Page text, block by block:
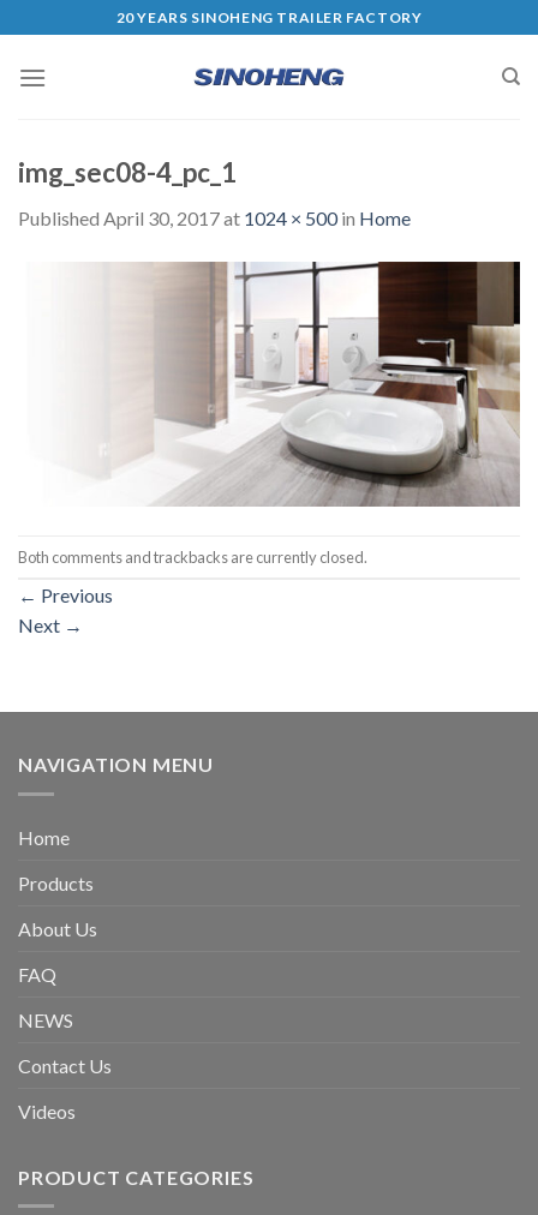
20 YEARS SINOHENG TRAILER FACTORY
img_sec08-4_pc_1
Published April 30, 2017at 1024 × 500in Home
Both comments and trackbacks are currently closed.
← Previous
Next →
NAVIGATION MENU
Home
Products
About Us
FAQ
NEWS
Contact Us
Videos
PRODUCT CATEGORIES